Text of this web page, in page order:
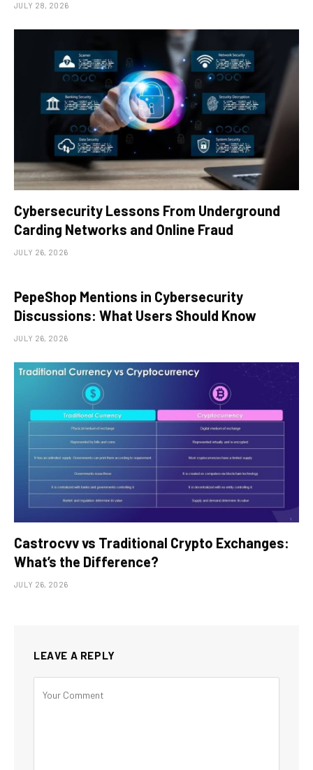
JULY 28, 2026
Cybersecurity Lessons From Underground
Carding Networks and Online Fraud
JULY 26, 2026
PepeShop Mentions in Cybersecurity
Discussions: What Users Should Know
JULY 26, 2026
Castrocvv vs Traditional Crypto Exchanges:
What’s the Difference?
JULY 26, 2026
LEAVE A REPLY